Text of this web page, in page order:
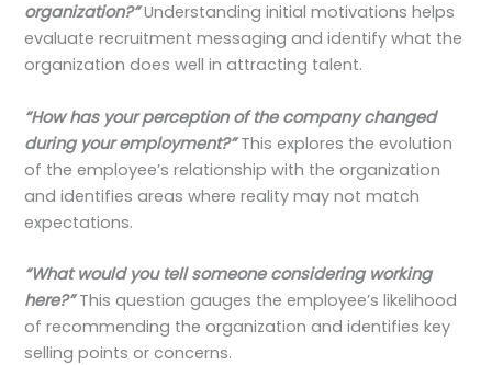
organization?”Understanding initial motivations helps
evaluate recruitment messaging and identify what the
organization does well in attracting talent.
“How has your perception of the company changed
during your employment?”This explores the evolution
of the employee’s relationship with the organization
and identifies areas where reality may not match
expectations.
“What would you tell someone considering working
here?”This question gauges the employee’s likelihood
of recommending the organization and identifies key
selling points or concerns.